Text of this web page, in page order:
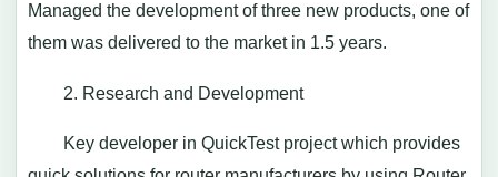
Managed the development of three new products, one of
them was delivered to the market in 1.5 years.
2. Research and Development
Key developer in QuickTest project which provides